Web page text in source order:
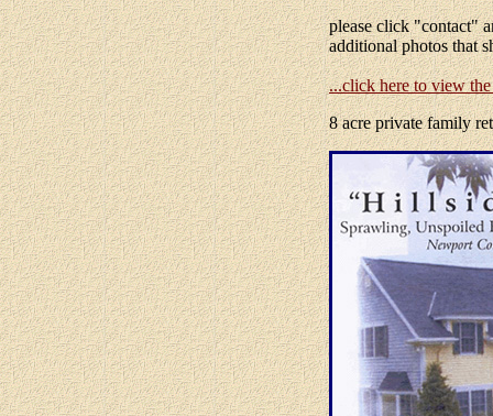
please click "contact"
additional photos that
...click here to view
8 acre private family